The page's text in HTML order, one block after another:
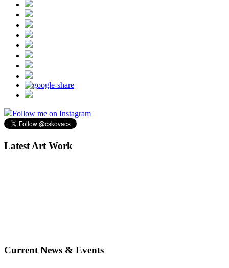
Follow me on Instagram
Latest Art Work
Current News & Events